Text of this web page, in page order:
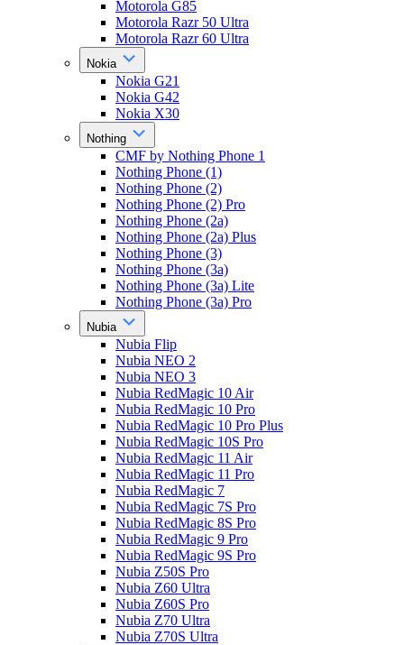
Motorola G85
Motorola Razr 50 Ultra
Motorola Razr 60 Ultra
Nokia
Nokia G21
Nokia G42
Nokia X30
Nothing
CMF by Nothing Phone 1
Nothing Phone (1)
Nothing Phone (2)
Nothing Phone (2) Pro
Nothing Phone (2a)
Nothing Phone (2a) Plus
Nothing Phone (3)
Nothing Phone (3a)
Nothing Phone (3a) Lite
Nothing Phone (3a) Pro
Nubia
Nubia Flip
Nubia NEO 2
Nubia NEO 3
Nubia RedMagic 10 Air
Nubia RedMagic 10 Pro
Nubia RedMagic 10 Pro Plus
Nubia RedMagic 10S Pro
Nubia RedMagic 11 Air
Nubia RedMagic 11 Pro
Nubia RedMagic 7
Nubia RedMagic 7S Pro
Nubia RedMagic 8S Pro
Nubia RedMagic 9 Pro
Nubia RedMagic 9S Pro
Nubia Z50S Pro
Nubia Z60 Ultra
Nubia Z60S Pro
Nubia Z70 Ultra
Nubia Z70S Ultra